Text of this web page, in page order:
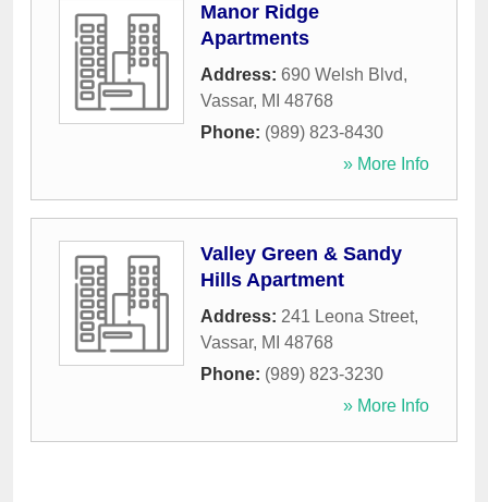
Manor Ridge
Apartments
Address: 690 Welsh Blvd,
Vassar, MI 48768
Phone: (989) 823-8430
» More Info
Valley Green & Sandy
Hills Apartment
Address: 241 Leona Street,
Vassar, MI 48768
Phone: (989) 823-3230
» More Info